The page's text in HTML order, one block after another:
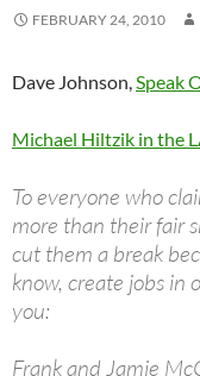
FEBRUARY 24, 2010
Dave Johnson,Speak
Michael Hiltzik in the
To everyone who
more than their fair
cut them a break
know, create jobs in
you:
Frank and Jamie